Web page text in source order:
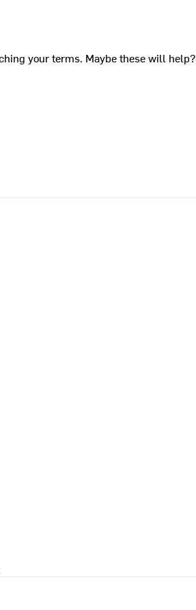
your terms. Maybe these will help?